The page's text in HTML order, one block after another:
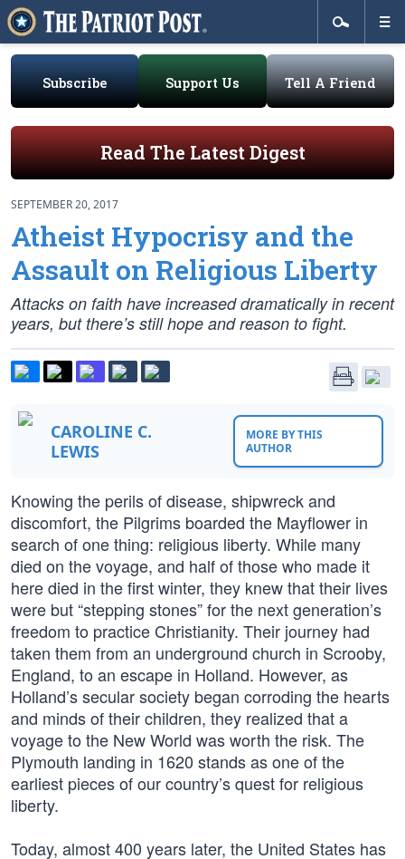
Subscribe Support Us Tell A Friend
Read The Latest Digest
SEPTEMBER 20, 2017
Atheist Hypocrisy and the
Assault on Religious Liberty
Attacks on faith have increased dramatically in recent
years, but there’s still hope and reason to fight.
CAROLINE C.
LEWIS
MORE BY THIS
AUTHOR
Knowing the perils of disease, shipwreck and
discomfort, the Pilgrims boarded the Mayflower in
search of one thing: religious liberty. While many
died on the voyage, and half of those who made it
here died in the first winter, they knew that their lives
were but “stepping stones” for the next generation’s
freedom to practice Christianity. Their journey had
taken them from an underground church in Scrooby,
England, to an escape in Holland. However, as
Holland’s secular society began corroding the hearts
and minds of their children, they realized that a
voyage to the New World was worth the risk. The
Plymouth landing in 1620 stands as one of the
earliest pieces of our country’s quest for religious
liberty.
Today, almost 400 years later, the United States has